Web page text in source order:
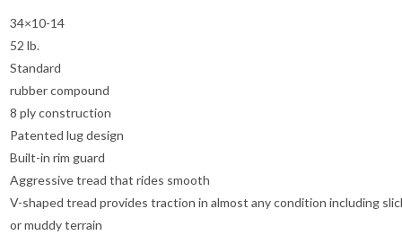
34×10-14
52 lb.
Standard
rubber compound
8 ply construction
Patented lug design
Built-in rim guard
Aggressive tread that rides smooth
V-shaped tread provides traction in almost any condition including
or muddy terrain